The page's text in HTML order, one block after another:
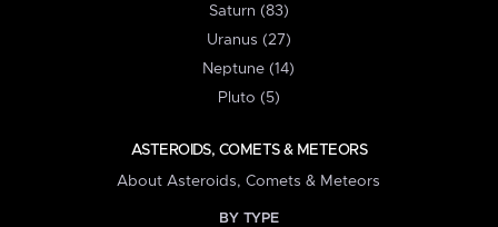
Saturn (83)
Uranus (27)
Neptune (14)
Pluto (5)
ASTEROIDS, COMETS & METEORS
About Asteroids, Comets & Meteors
BY TYPE